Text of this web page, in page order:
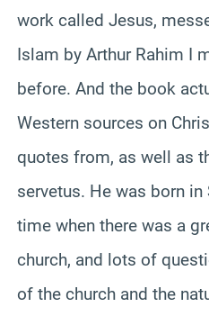
work called Jesus,
Islam by Arthur Rahim I
before. And the book
Western sources on
quotes from, as well as
servetus. He was born
time when there was a
church, and lots of
of the church and the